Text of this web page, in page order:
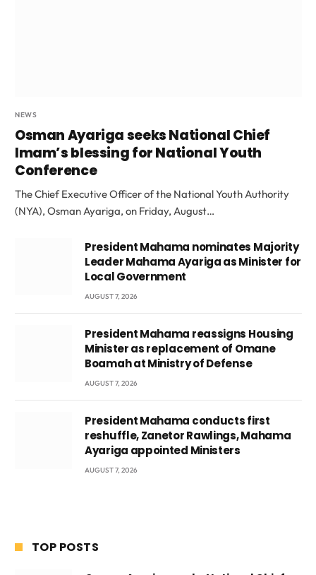
NEWS
Osman Ayariga seeks National Chief
Imam’s blessing for National Youth
Conference
The Chief Executive Officer of the National Youth Authority
(NYA), Osman Ayariga, on Friday, August…
President Mahama nominates Majority
Leader Mahama Ayariga as Minister for
Local Government
AUGUST 7, 2026
President Mahama reassigns Housing
Minister as replacement of Omane
Boamah at Ministry of Defense
AUGUST 7, 2026
President Mahama conducts first
reshuffle, Zanetor Rawlings, Mahama
Ayariga appointed Ministers
AUGUST 7, 2026
TOP POSTS